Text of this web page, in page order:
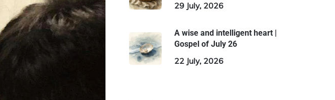
29 July, 2026
A wise and intelligent heart |
Gospel of July 26
22 July, 2026